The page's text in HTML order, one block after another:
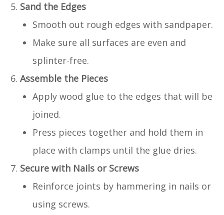
Sand the Edges
Smooth out rough edges with sandpaper.
Make sure all surfaces are even and
splinter-free.
Assemble the Pieces
Apply wood glue to the edges that will be
joined.
Press pieces together and hold them in
place with clamps until the glue dries.
Secure with Nails or Screws
Reinforce joints by hammering in nails or
using screws.